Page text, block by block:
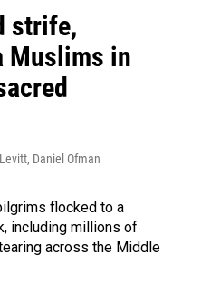
strife,
Muslims in
Daniel Ofman
flocked to a
including millions of
across the Middle